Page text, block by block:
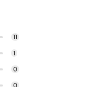
11
1
0
0